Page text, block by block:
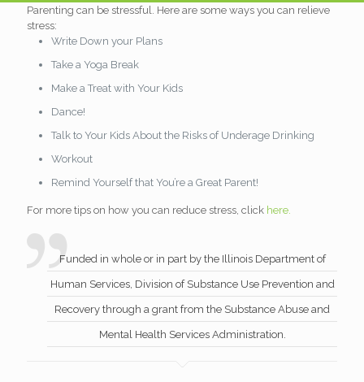
Parenting can be stressful. Here are some ways you can relieve
stress:
Write Down your Plans
Take a Yoga Break
Make a Treat with Your Kids
Dance!
Talk to Your Kids About the Risks of Underage Drinking
Workout
Remind Yourself that You’re a Great Parent!
For more tips on how you can reduce stress, click here.
Funded in whole or in part by the Illinois Department of
Human Services, Division of Substance Use Prevention and
Recovery through a grant from the Substance Abuse and
Mental Health Services Administration.